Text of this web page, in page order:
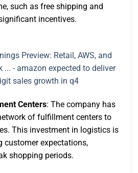
such as free shipping and
incentives.
Centers: The company has
of fulfillment centers to
This investment in logistics is
customer expectations,
shopping periods.